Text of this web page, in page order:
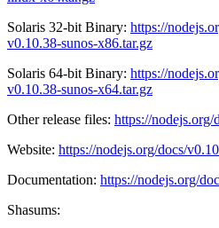
Solaris 32-bit Binary: https://
v0.10.38-sunos-x86.tar.gz
Solaris 64-bit Binary: https://
v0.10.38-sunos-x64.tar.gz
Other release files: https://nodejs.org/
Website: https://nodejs.org/docs/
Documentation: https://nodejs.org/
Shasums: